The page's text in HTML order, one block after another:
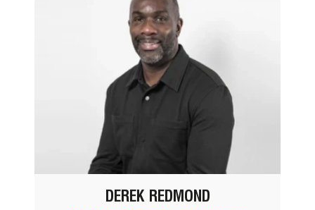
DEREK REDMOND